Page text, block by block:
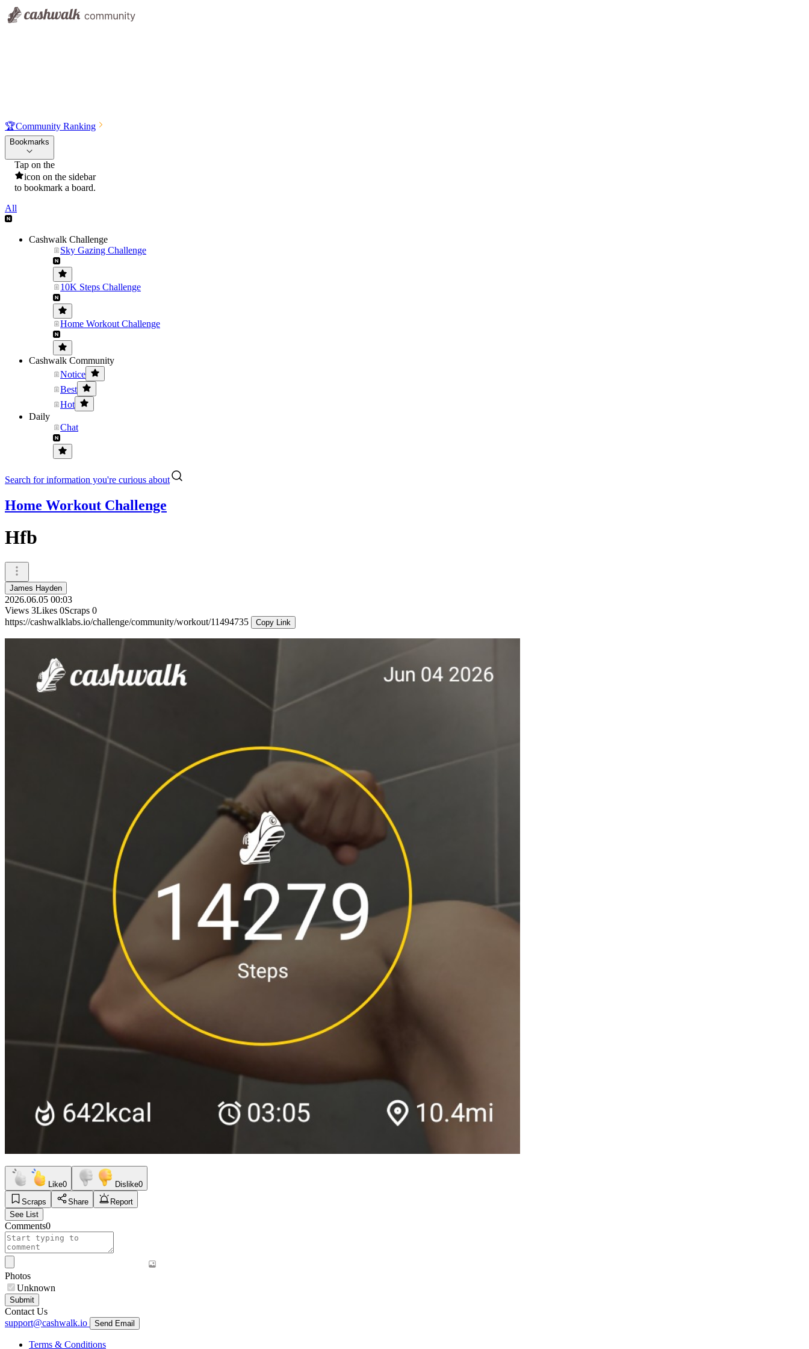
🏆Community Ranking
Bookmarks
Tap on the
icon on the sidebar
to bookmark a board.
All
Cashwalk Challenge
Sky Gazing Challenge
10K Steps Challenge
Home Workout Challenge
Cashwalk Community
Notice
Best
Hot
Daily
Chat
Search for information you're curious about
Home Workout Challenge
Hfb
James Hayden
2026.06.05 00:03
Views 3Likes 0Scraps 0
https://cashwalklabs.io/challenge/community/workout/11494735
Copy Link
Like0 Dislike0
Scraps
Share
Report
See List
Comments0
Photos
Unknown
Submit
Contact Us
support@cashwalk.io
Send Email
Terms & Conditions